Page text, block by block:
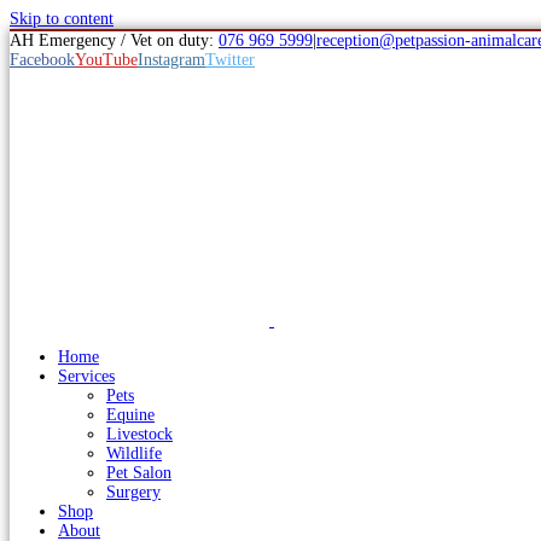
Skip to content
AH Emergency / Vet on duty: 076 969 5999 reception@petpassion-
FacebookYouTubeInstagramTwitter
Home
Services
Pets
Equine
Livestock
Wildlife
Pet Salon
Surgery
Shop
About